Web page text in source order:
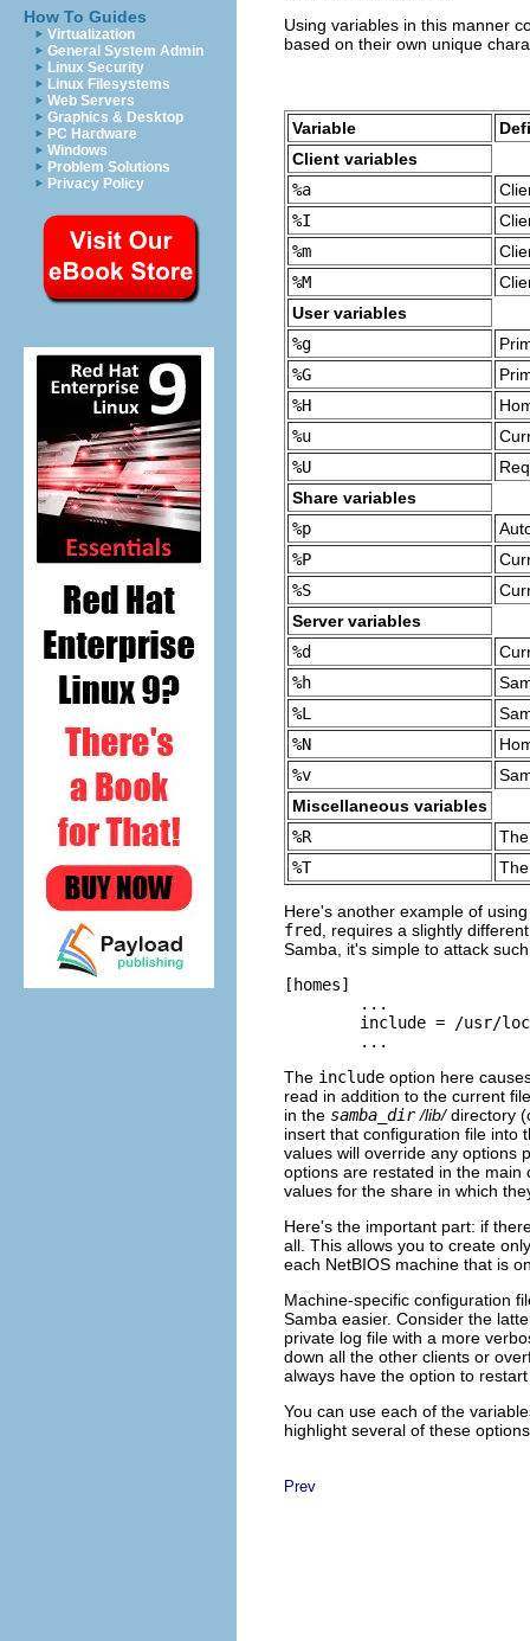
How To Guides
Virtualization
General System Admin
Linux Security
Linux Filesystems
Web Servers
Graphics & Desktop
PC Hardware
Windows
Problem Solutions
Privacy Policy
Using variables in this manner
based on their own unique
Variable
Client variables
%a
%I
%m
%M
User variables
%g
%G
%H
%u
%U
Share variables
%p
%P
%S
Server variables
%d
%h
%L
%N
%v
Miscellaneous variables
%R
%T
Here's another example of
fred , requires a slightly
Samba, it's simple to attack
[homes]
	...
The include option here
read in addition to the current
in the samba_dir/lib/directory
insert that configuration file into
values will override any options
options are restated in the
values for the share in which
Here's the important part: if
all. This allows you to create
each NetBIOS machine that is
Machine-specific configuration
Samba easier. Consider the
private log file with a more
down all the other clients or
always have the option to
You can use each of the
highlight several of these
Prev